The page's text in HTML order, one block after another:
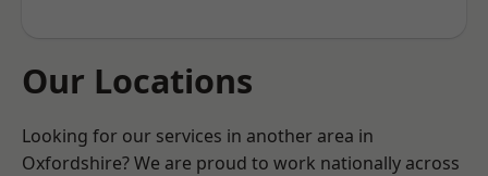
Our Locations
Looking for our services in another area in
Oxfordshire? We are proud to work nationally across